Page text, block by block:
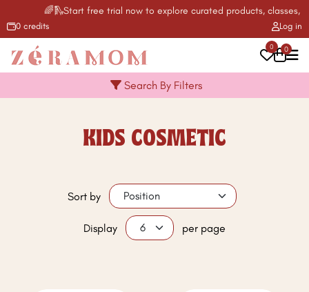
🌈🛝Start free trial now to explore curated products, classes,
Log in
0 credits
0 0
Search By Filters
KIDS COSMETIC
Sort by
Display per page